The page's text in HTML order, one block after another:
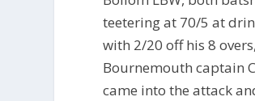
teetering at 70/5 at
with 2/20 off his 8
Bournemouth captain
came into the attack